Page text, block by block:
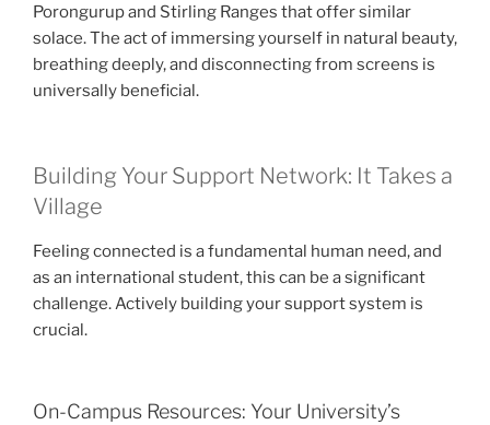
Porongurup and Stirling Ranges that offer similar
solace. The act of immersing yourself in natural beauty,
breathing deeply, and disconnecting from screens is
universally beneficial.
Building Your Support Network: It Takes a
Village
Feeling connected is a fundamental human need, and
as an international student, this can be a significant
challenge. Actively building your support system is
crucial.
On-Campus Resources: Your University’s